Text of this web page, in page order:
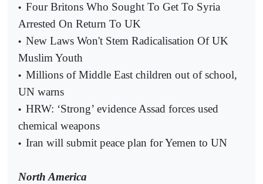
• Four Britons Who Sought To Get To Syria
Arrested On Return To UK
• New Laws Won't Stem Radicalisation Of UK
Muslim Youth
• Millions of Middle East children out of school,
UN warns
• HRW: ‘Strong’ evidence Assad forces used
chemical weapons
• Iran will submit peace plan for Yemen to UN
North America